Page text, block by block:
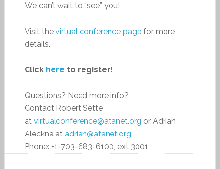
We can’t wait to “see” you!
Visit the virtual conference pagefor more
details.
Click here to register!
Questions? Need more info?
Contact Robert Sette
at virtualconference@atanet.org or Adrian
Aleckna at adrian@atanet.org
Phone: +1-703-683-6100, ext 3001